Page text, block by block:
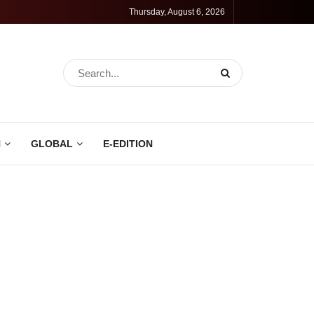
Thursday, August 6, 2026
GLOBAL E-EDITION